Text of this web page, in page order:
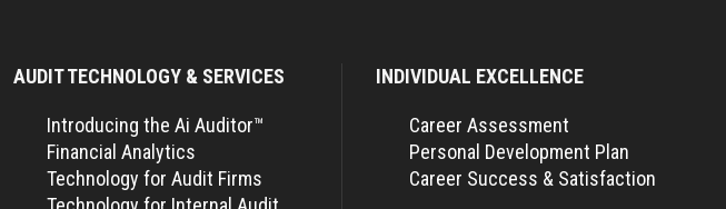
AUDIT TECHNOLOGY & SERVICES
Introducing the Ai Auditor™
Financial Analytics
Technology for Audit Firms
INDIVIDUAL EXCELLENCE
Career Assessment
Personal Development Plan
Career Success & Satisfaction